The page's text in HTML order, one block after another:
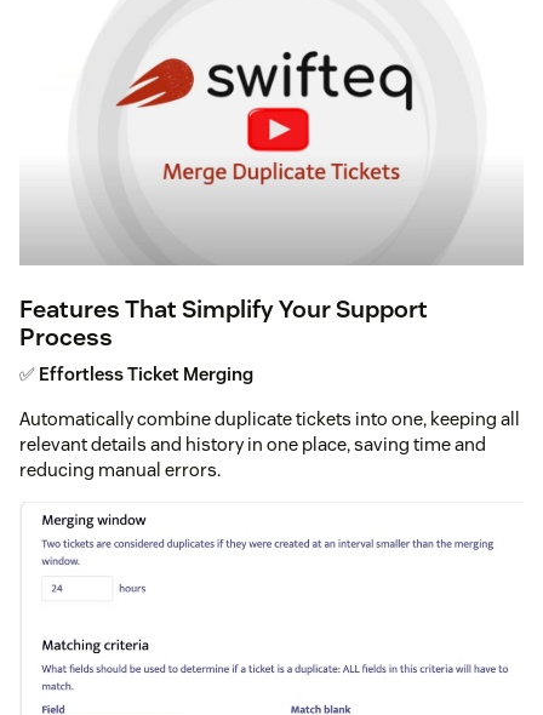
Features That Simplify Your Support
Process
✅ Effortless Ticket Merging
Automatically combine duplicate tickets into one, keeping all
relevant details and history in one place, saving time and
reducing manual errors.